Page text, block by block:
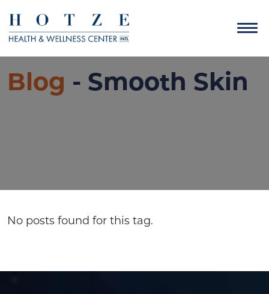
Blog - Smooth Skin
No posts found for this tag.